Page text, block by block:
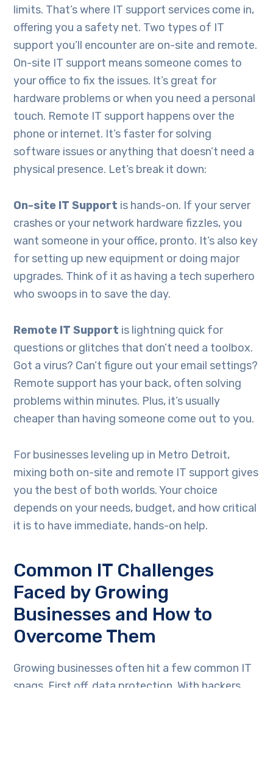
limits. That’s where IT support services come in,
offering you a safety net. Two types of IT
support you’ll encounter are on-site and remote.
On-site IT support means someone comes to
your office to fix the issues. It’s great for
hardware problems or when you need a personal
touch. Remote IT support happens over the
phone or internet. It’s faster for solving
software issues or anything that doesn’t need a
physical presence. Let’s break it down:
On-site IT Support is hands-on. If your server
crashes or your network hardware fizzles, you
want someone in your office, pronto. It’s also key
for setting up new equipment or doing major
upgrades. Think of it as having a tech superhero
who swoops in to save the day.
Remote IT Support is lightning quick for
questions or glitches that don’t need a toolbox.
Got a virus? Can’t figure out your email settings?
Remote support has your back, often solving
problems within minutes. Plus, it’s usually
cheaper than having someone come out to you.
For businesses leveling up in Metro Detroit,
mixing both on-site and remote IT support gives
you the best of both worlds. Your choice
depends on your needs, budget, and how critical
it is to have immediate, hands-on help.
Common IT Challenges
Faced by Growing
Businesses and How to
Overcome Them
Growing businesses often hit a few common IT
snags. First off, data protection. With hackers